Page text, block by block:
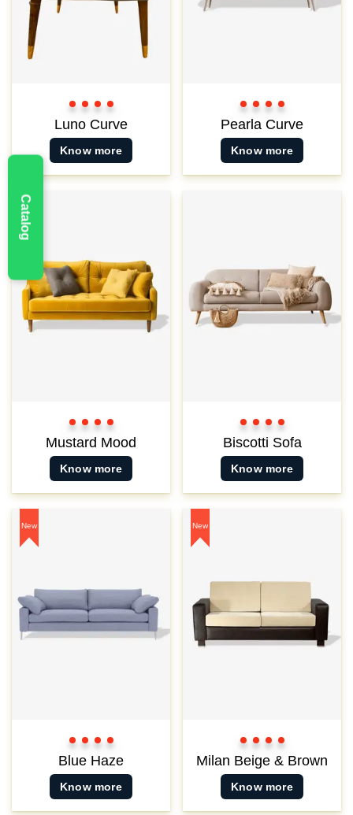
Catalog
ColorColor
ColorColor
Luno Curve
Know more
ColorColor
ColorColor
Pearla Curve
Know more
New
ColorColor
ColorColor
Mustard Mood
Know more
ColorColor
Color
3
Color
Biscotti Sofa
Know more
New
ColorColor
ColorColor
Blue Haze
Know more
New
ColorColor
ColorColor
Milan Beige & Brown
Know more